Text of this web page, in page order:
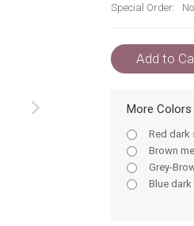
Special Order:
No
Add to
More Colors
Red dark
Brown
Grey-
Blue